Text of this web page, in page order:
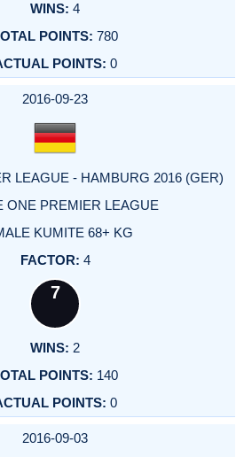
4
780
0
2016-09-23
LEAGUE - HAMBURG 2016 (GER)
ONE PREMIER LEAGUE
KUMITE 68+ KG
4
7
2
140
0
2016-09-03